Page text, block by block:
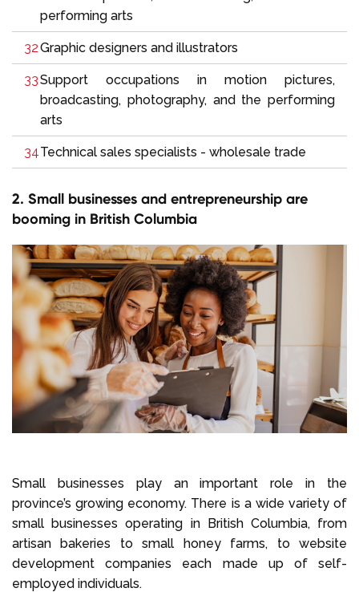
performing arts
Graphic designers and illustrators
Support occupations in motion pictures,
broadcasting, photography, and the performing
arts
Technical sales specialists - wholesale trade
2. Small businesses and entrepreneurship are
booming in British Columbia
Small businesses play an important role in the
province’s growing economy. There is a wide variety of
small businesses operating in British Columbia, from
artisan bakeries to small honey farms, to website
development companies each made up of self-
employed individuals.